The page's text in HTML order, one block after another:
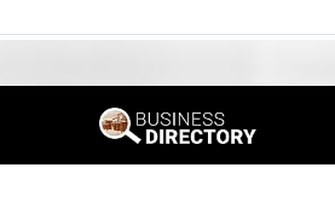
Mission